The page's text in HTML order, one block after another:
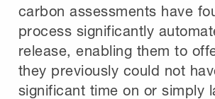
carbon assessments have
process significantly
release, enabling them to
they previously could not
significant time on or simply